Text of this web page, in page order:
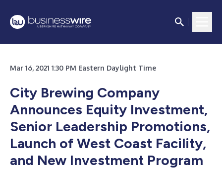
Mar 16, 2021 1:30 PM Eastern Daylight Time
City Brewing Company
Announces Equity Investment,
Senior Leadership Promotions,
Launch of West Coast Facility,
and New Investment Program